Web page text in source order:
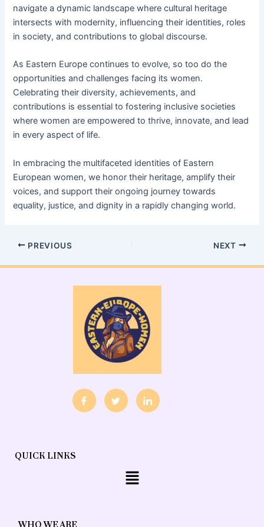
navigate a dynamic landscape where cultural heritage
intersects with modernity, influencing their identities, roles
in society, and contributions to global discourse.
As Eastern Europe continues to evolve, so too do the
opportunities and challenges facing its women.
Celebrating their diversity, achievements, and
contributions is essential to fostering inclusive societies
where women are empowered to thrive, innovate, and lead
in every aspect of life.
In embracing the multifaceted identities of Eastern
European women, we honor their heritage, amplify their
voices, and support their ongoing journey towards
equality, justice, and dignity in a rapidly changing world.
PREVIOUS NEXT
QUICK LINKS
Menu